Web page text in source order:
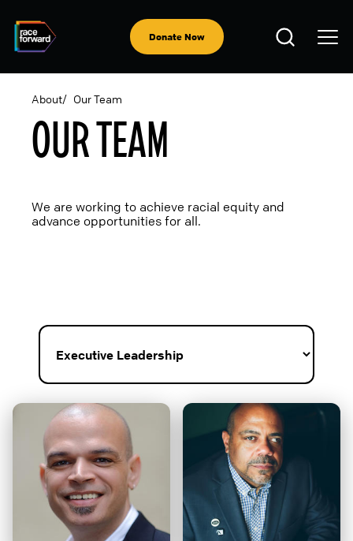
main
content
Open
Search
Donate Now
BREADCRUMB
About Our Team
OUR TEAM
We are working to achieve racial equity and
advance opportunities for all.